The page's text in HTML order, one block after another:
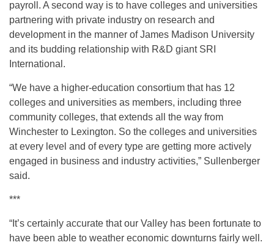
payroll. A second way is to have colleges and universities
partnering with private industry on research and
development in the manner of James Madison University
and its budding relationship with R&D giant SRI
International.
“We have a higher-education consortium that has 12
colleges and universities as members, including three
community colleges, that extends all the way from
Winchester to Lexington. So the colleges and universities
at every level and of every type are getting more actively
engaged in business and industry activities,” Sullenberger
said.
***
“It’s certainly accurate that our Valley has been fortunate to
have been able to weather economic downturns fairly well.